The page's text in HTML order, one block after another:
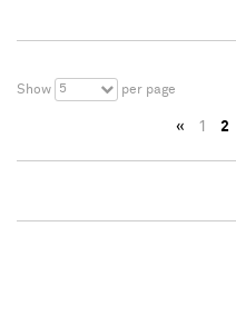
Show 5 per page
« 1 2